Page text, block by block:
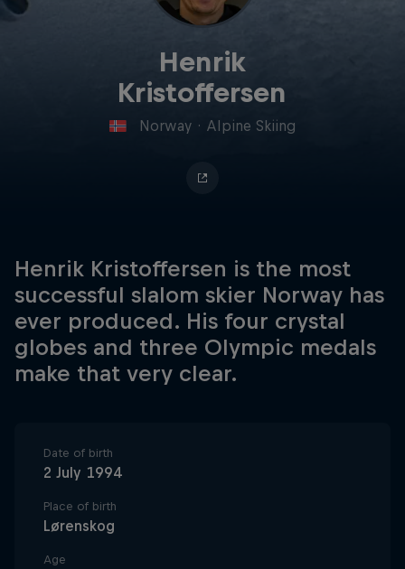
Henrik
Kristoffersen
Norway · Alpine Skiing
Henrik Kristoffersen is the most
successful slalom skier Norway has
ever produced. His four crystal
globes and three Olympic medals
make that very clear.
Date of birth
2 July 1994
Place of birth
Lørenskog
Age